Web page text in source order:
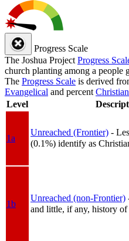
Progress Scale
The Joshua Project Progress
church planting among a people
The Progress Scale is derived
Evangelical and percent
Level
1a
Unreached (Frontier) -
(0.1%) identify as
1b
Unreached (non-Frontier)
and little, if any, history